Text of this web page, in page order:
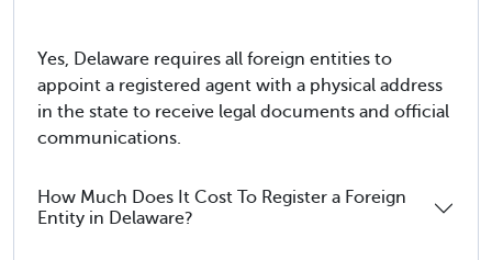
Yes, Delaware requires all foreign entities to
appoint a registered agent with a physical address
in the state to receive legal documents and official
communications.
How Much Does It Cost To Register a Foreign
Entity in Delaware?